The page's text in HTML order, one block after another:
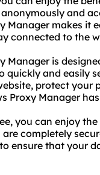
and
Manager makes it
connected to the
Manager is
quickly and easily
protect your
Proxy Manager
you can enjoy
completely
ensure that your